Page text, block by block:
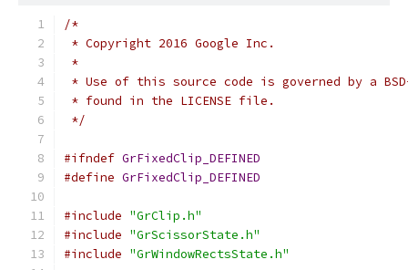
/*
* Copyright 2016 Google Inc.
*
* Use of this source code is governed by a
* found in the LICENSE file.
*/
#ifndef GrFixedClip_DEFINED
#define GrFixedClip_DEFINED
#include "GrClip.h"
#include "GrScissorState.h"
#include "GrWindowRectsState.h"